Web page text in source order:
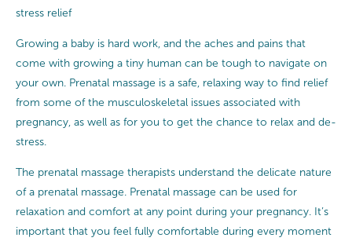
stress relief
Growing a baby is hard work, and the aches and pains that
come with growing a tiny human can be tough to navigate on
your own. Prenatal massage is a safe, relaxing way to find relief
from some of the musculoskeletal issues associated with
pregnancy, as well as for you to get the chance to relax and de-
stress.
The prenatal massage therapists understand the delicate nature
of a prenatal massage. Prenatal massage can be used for
relaxation and comfort at any point during your pregnancy. It’s
important that you feel fully comfortable during every moment